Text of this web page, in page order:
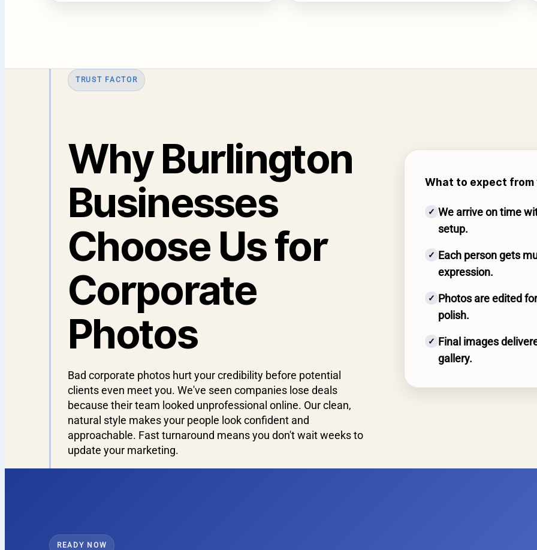
TRUST FACTOR
Why Burlington
Businesses
Choose Us for
Corporate
Photos
Bad corporate photos hurt your credibility before potential
clients even meet you. We've seen companies lose deals
because their team looked unprofessional online. Our clean,
natural style makes your people look confident and
approachable. Fast turnaround means you don't wait weeks to
update your marketing.
What to expect from
✓ We arrive on time
setup.
✓ Each person gets
expression.
✓ Photos are edited
polish.
✓ Final images
gallery.
READY NOW